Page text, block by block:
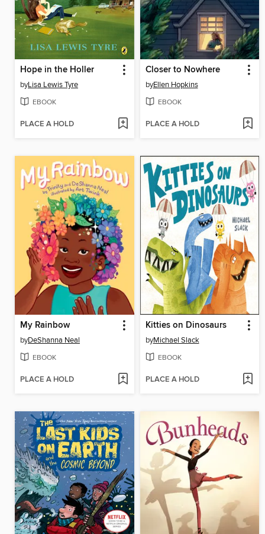
Hope in the Holler
byLisa Lewis Tyre
EBOOK
PLACE A HOLD
Closer to Nowhere
byEllen Hopkins
EBOOK
PLACE A HOLD
My Rainbow
byDeShanna Neal
EBOOK
PLACE A HOLD
Kitties on Dinosaurs
byMichael Slack
EBOOK
PLACE A HOLD